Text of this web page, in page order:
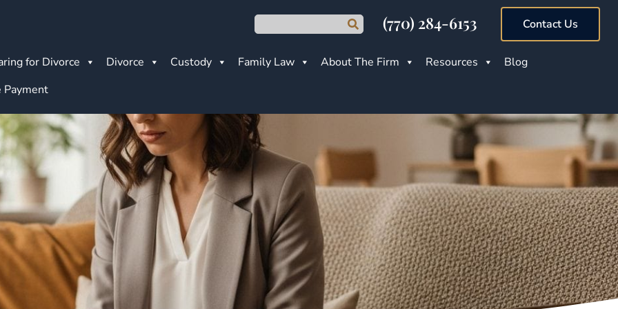
(770) 284-6153 Contact Us
for Divorce Divorce Custody Family Law About The Firm Resources
Blog
Payment